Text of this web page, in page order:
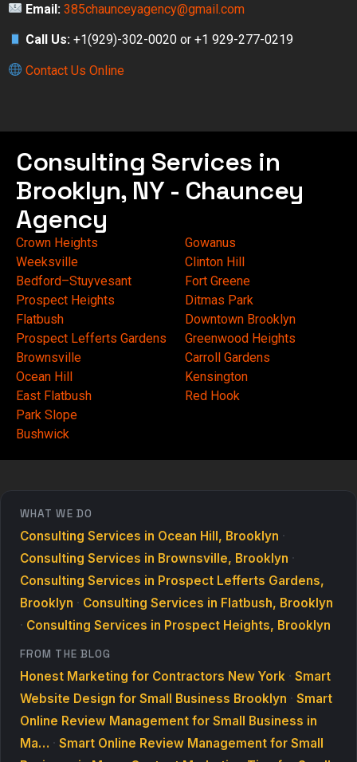
Email: 385chaunceyagency@gmail.com
Call Us: +1(929)-302-0020 or +1 929-277-0219
Contact Us Online
Consulting Services in
Brooklyn, NY - Chauncey
Agency
Crown Heights
Weeksville
Bedford–Stuyvesant
Prospect Heights
Flatbush
Prospect Lefferts Gardens
Brownsville
Ocean Hill
East Flatbush
Park Slope
Bushwick
Gowanus
Clinton Hill
Fort Greene
Ditmas Park
Downtown Brooklyn
Greenwood Heights
Carroll Gardens
Kensington
Red Hook
WHAT WE DO
Consulting Services in Ocean Hill, Brooklyn ·
Consulting Services in Brownsville, Brooklyn ·
Consulting Services in Prospect Lefferts Gardens,
Brooklyn · Consulting Services in Flatbush, Brooklyn
· Consulting Services in Prospect Heights, Brooklyn
FROM THE BLOG
Honest Marketing for Contractors New York · Smart
Website Design for Small Business Brooklyn · Smart
Online Review Management for Small Business in
Ma… · Smart Online Review Management for Small